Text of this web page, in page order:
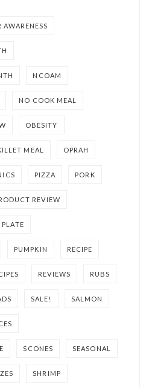
NCOAM
NO COOK MEAL
OBESITY
MEAL OPRAH
PIZZA PORK
REVIEW
PUMPKIN RECIPE
REVIEWS RUBS
SALE! SALMON
SCONES SEASONAL
SHRIMP